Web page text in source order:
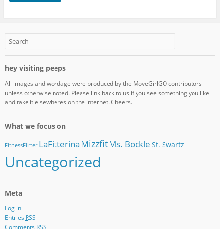
hey visiting peeps
All images and wordage were produced by the MoveGirlGO contributors
unless otherwise noted. Please link back to us if you see something you like
and take it elsewheres on the internet. Cheers.
What we focus on
FitnessFlirter LaFitterina MizzfitMs. Bockle St. Swartz
Uncategorized
Meta
Log in
Entries RSS
Comments RSS